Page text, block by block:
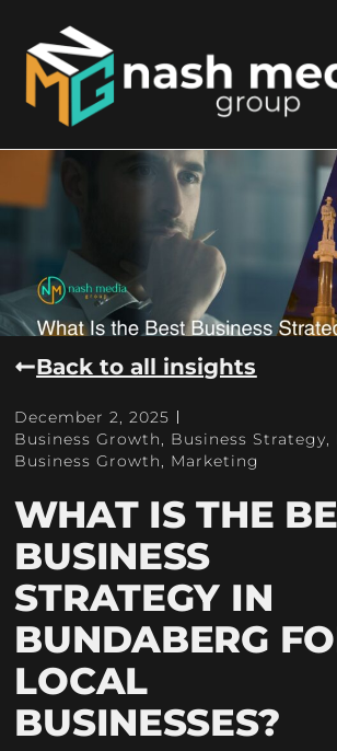
Back to all insights
December 2, 2025
Business Growth, Business Strategy,
Business Growth, Marketing
WHAT IS THE
BUSINESS
STRATEGY IN
BUNDABERG
LOCAL
BUSINESSES?